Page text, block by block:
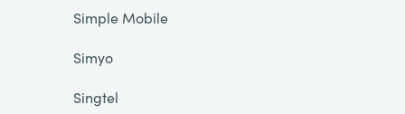
Simple Mobile
Simyo
Singtel